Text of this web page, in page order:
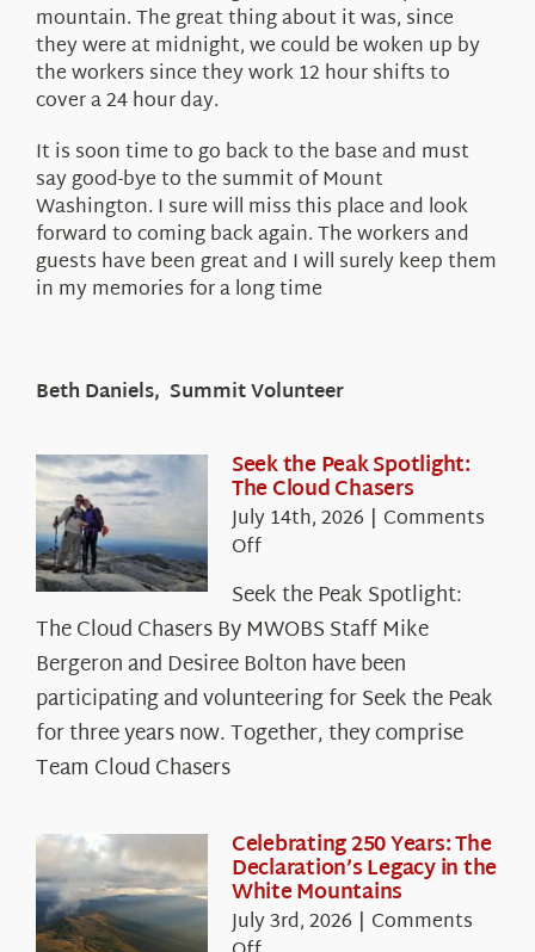
mountain. The great thing about it was, since
they were at midnight, we could be woken up by
the workers since they work 12 hour shifts to
cover a 24 hour day.
It is soon time to go back to the base and must
say good-bye to the summit of Mount
Washington. I sure will miss this place and look
forward to coming back again. The workers and
guests have been great and I will surely keep them
in my memories for a long time
Beth Daniels, Summit Volunteer
Seek the Peak Spotlight:
The Cloud Chasers
July 14th, 2026 | Comments
Offon
the
Peak
Spotlight:
The
Cloud
Chasers
Seek the Peak Spotlight:
The Cloud Chasers By MWOBS Staff Mike
Bergeron and Desiree Bolton have been
participating and volunteering for Seek the Peak
for three years now. Together, they comprise
Team Cloud Chasers
Celebrating 250 Years: The
Declaration’s Legacy in the
White Mountains
July 3rd, 2026 | Comments